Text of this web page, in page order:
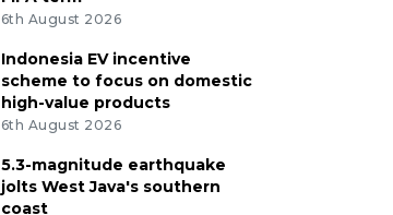
6th August 2026
Indonesia EV incentive
scheme to focus on domestic
high-value products
6th August 2026
5.3-magnitude earthquake
jolts West Java's southern
coast